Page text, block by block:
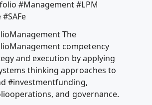
#Management #LPM
The
competency
and execution by applying
thinking approaches to
#investmentfunding,
and governance.